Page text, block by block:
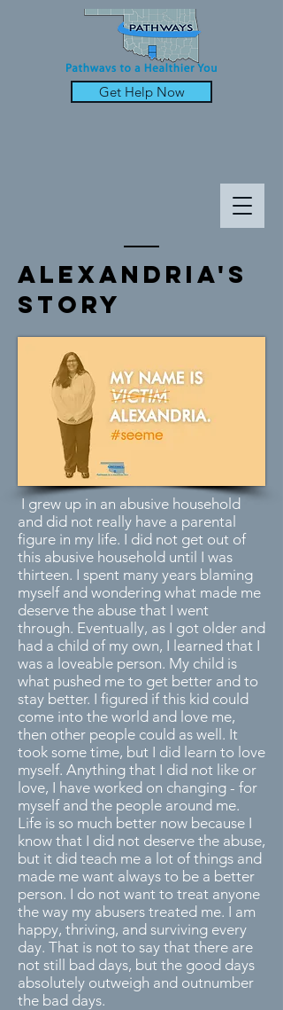
Get Help Now
alexandria's
Story
I grew up in an abusive household
and did not really have a parental
figure in my life. I did not get out of
this abusive household until I was
thirteen. I spent many years blaming
myself and wondering what made me
deserve the abuse that I went
through. Eventually, as I got older and
had a child of my own, I learned that I
was a loveable person. My child is
what pushed me to get better and to
stay better. I figured if this kid could
come into the world and love me,
then other people could as well. It
took some time, but I did learn to love
myself. Anything that I did not like or
love, I have worked on changing - for
myself and the people around me.
Life is so much better now because I
know that I did not deserve the abuse,
but it did teach me a lot of things and
made me want always to be a better
person. I do not want to treat anyone
the way my abusers treated me. I am
happy, thriving, and surviving every
day. That is not to say that there are
not still bad days, but the good days
absolutely outweigh and outnumber
the bad days.